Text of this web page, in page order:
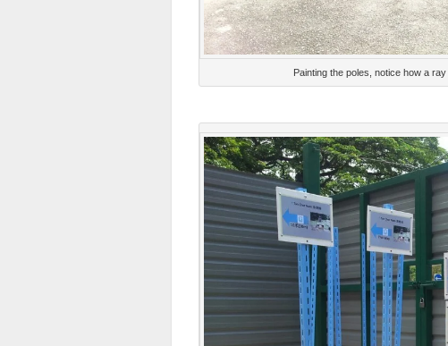
Painting the poles, notice how a